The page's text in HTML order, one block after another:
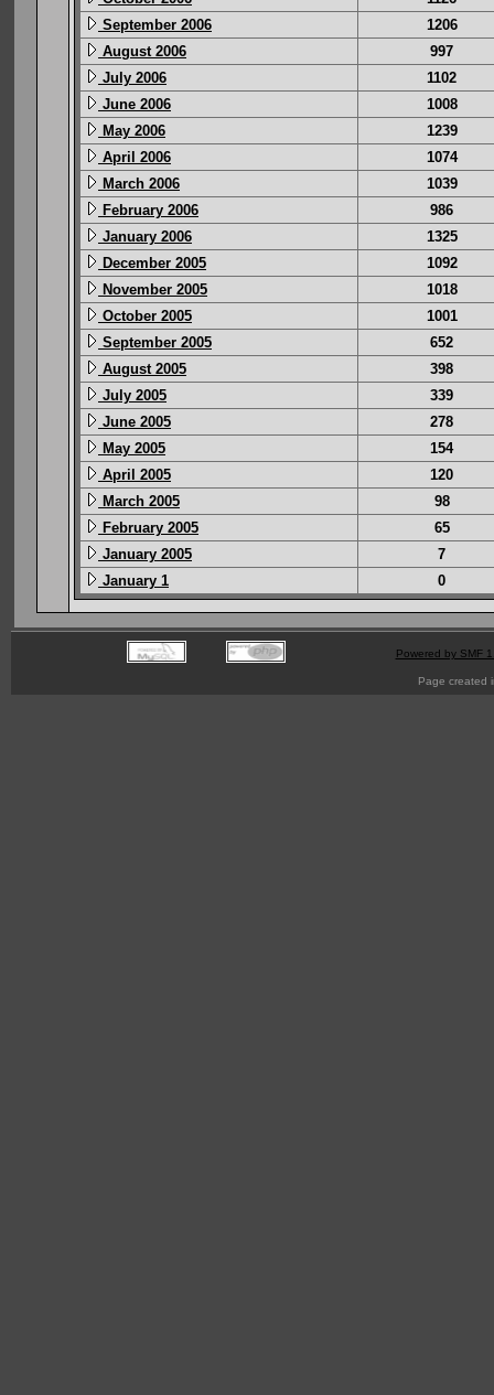
September 2006
1206
August 2006
997
July 2006
1102
June 2006
1008
May 2006
1239
April 2006
1074
March 2006
1039
February 2006
986
January 2006
1325
December 2005
1092
November 2005
1018
October 2005
1001
September 2005
652
August 2005
398
July 2005
339
June 2005
278
May 2005
154
April 2005
120
March 2005
98
February 2005
65
January 2005
7
January 1
0
Powered by SMF
Page created